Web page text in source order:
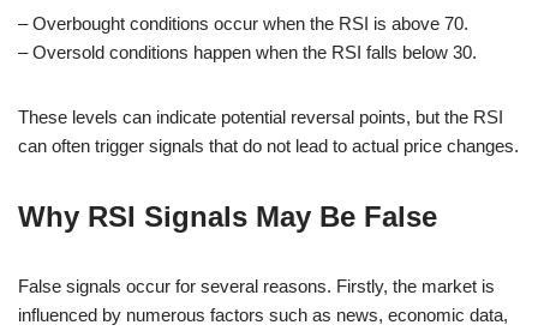
– Overbought conditions occur when the RSI is above 70.
– Oversold conditions happen when the RSI falls below 30.
These levels can indicate potential reversal points, but the RSI
can often trigger signals that do not lead to actual price changes.
Why RSI Signals May Be False
False signals occur for several reasons. Firstly, the market is
influenced by numerous factors such as news, economic data,